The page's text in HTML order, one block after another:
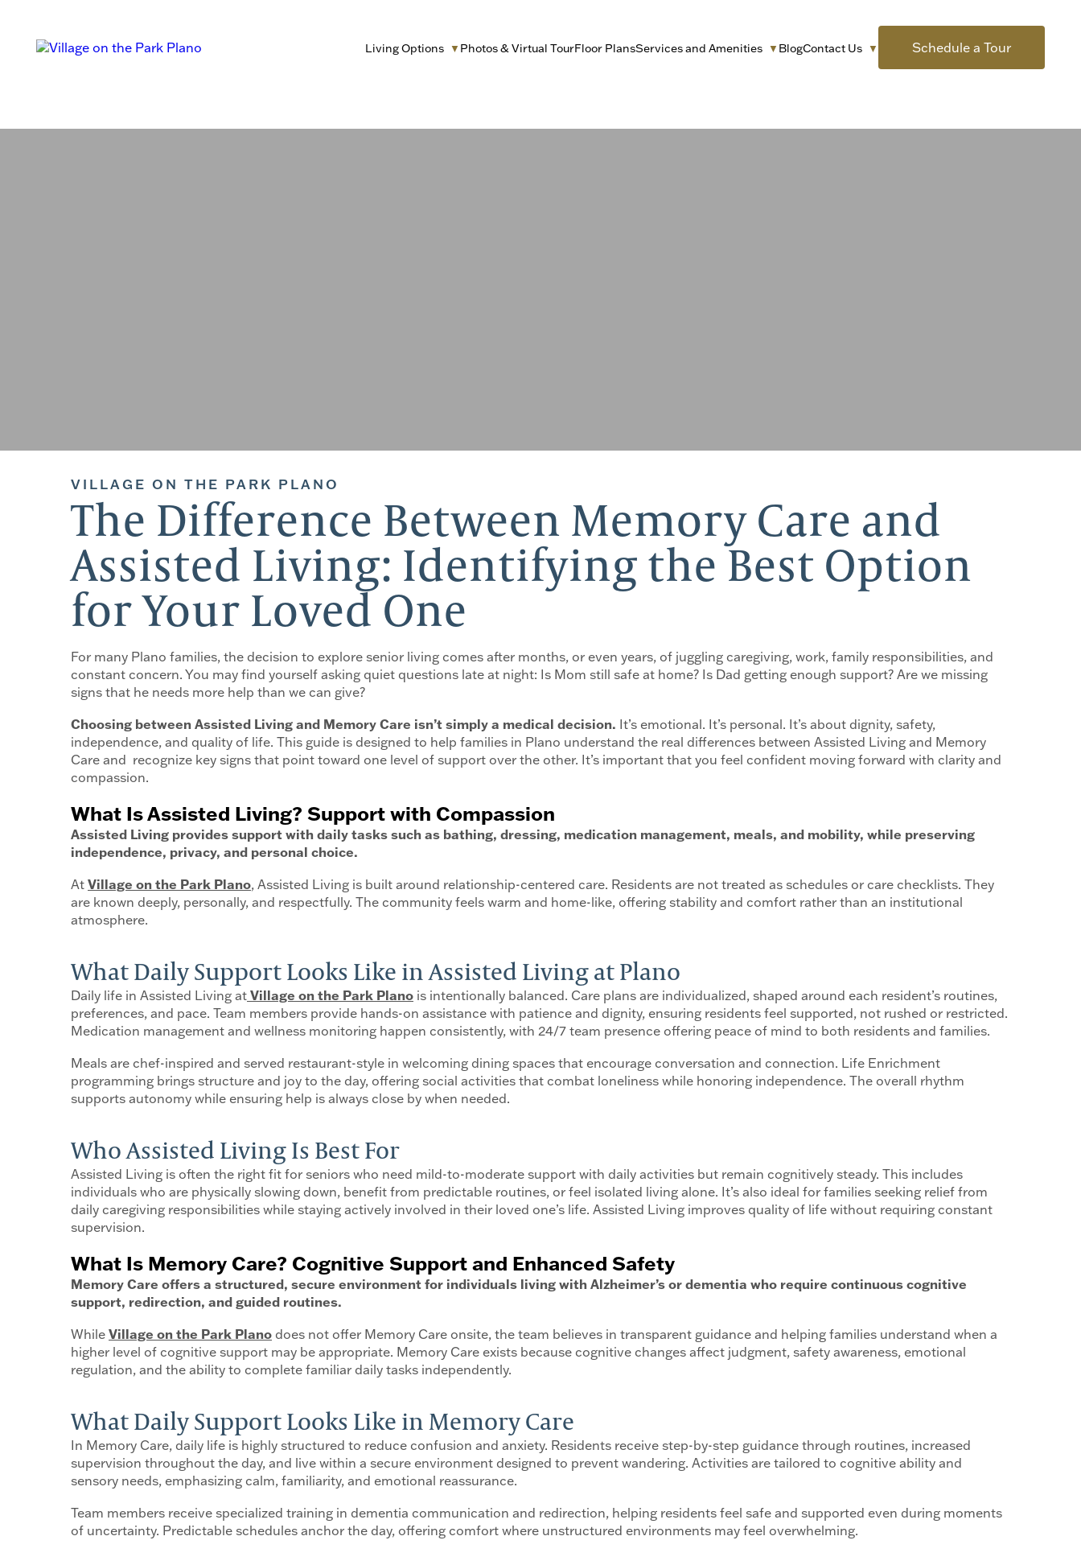
Living Options ▼ Photos & Virtual TourFloor PlansServices and Amenities ▼ BlogContact Us ▼ Schedule a Tour
VILLAGE ON THE PARK PLANO
The Difference Between Memory Care and
Assisted Living: Identifying the Best Option
for Your Loved One
For many Plano families, the decision to explore senior living comes after months, or even years, of juggling caregiving, work, family responsibilities, and
constant concern. You may find yourself asking quiet questions late at night: Is Mom still safe at home? Is Dad getting enough support? Are we missing
signs that he needs more help than we can give?
Choosing between Assisted Living and Memory Care isn’t simply a medical decision. It’s emotional. It’s personal. It’s about dignity, safety,
independence, and quality of life. This guide is designed to help families in Plano understand the real differences between Assisted Living and Memory
Care and recognize key signs that point toward one level of support over the other. It’s important that you feel confident moving forward with clarity and
compassion.
What Is Assisted Living? Support with Compassion
Assisted Living provides support with daily tasks such as bathing, dressing, medication management, meals, and mobility, while preserving
independence, privacy, and personal choice.
At Village on the Park Plano, Assisted Living is built around relationship-centered care. Residents are not treated as schedules or care checklists. They
are known deeply, personally, and respectfully. The community feels warm and home-like, offering stability and comfort rather than an institutional
atmosphere.
What Daily Support Looks Like in Assisted Living at Plano
Daily life in Assisted Living at Village on the Park Plano is intentionally balanced. Care plans are individualized, shaped around each resident’s routines,
preferences, and pace. Team members provide hands-on assistance with patience and dignity, ensuring residents feel supported, not rushed or restricted.
Medication management and wellness monitoring happen consistently, with 24/7 team presence offering peace of mind to both residents and families.
Meals are chef-inspired and served restaurant-style in welcoming dining spaces that encourage conversation and connection. Life Enrichment
programming brings structure and joy to the day, offering social activities that combat loneliness while honoring independence. The overall rhythm
supports autonomy while ensuring help is always close by when needed.
Who Assisted Living Is Best For
Assisted Living is often the right fit for seniors who need mild-to-moderate support with daily activities but remain cognitively steady. This includes
individuals who are physically slowing down, benefit from predictable routines, or feel isolated living alone. It’s also ideal for families seeking relief from
daily caregiving responsibilities while staying actively involved in their loved one’s life. Assisted Living improves quality of life without requiring constant
supervision.
What Is Memory Care? Cognitive Support and Enhanced Safety
Memory Care offers a structured, secure environment for individuals living with Alzheimer’s or dementia who require continuous cognitive
support, redirection, and guided routines.
While Village on the Park Plano does not offer Memory Care onsite, the team believes in transparent guidance and helping families understand when a
higher level of cognitive support may be appropriate. Memory Care exists because cognitive changes affect judgment, safety awareness, emotional
regulation, and the ability to complete familiar daily tasks independently.
What Daily Support Looks Like in Memory Care
In Memory Care, daily life is highly structured to reduce confusion and anxiety. Residents receive step-by-step guidance through routines, increased
supervision throughout the day, and live within a secure environment designed to prevent wandering. Activities are tailored to cognitive ability and
sensory needs, emphasizing calm, familiarity, and emotional reassurance.
Team members receive specialized training in dementia communication and redirection, helping residents feel safe and supported even during moments
of uncertainty. Predictable schedules anchor the day, offering comfort where unstructured environments may feel overwhelming.